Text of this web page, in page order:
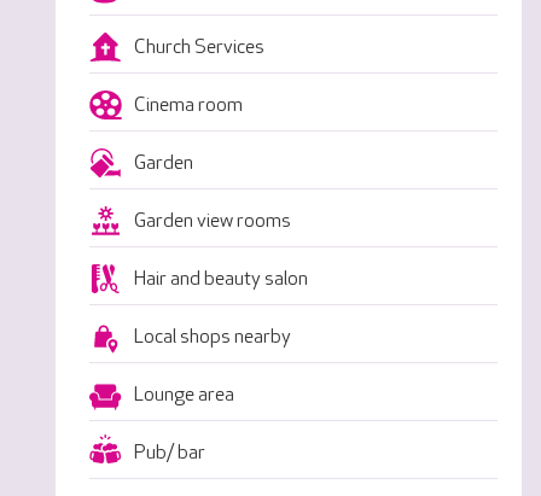
Church Services
Cinema room
Garden
Garden view rooms
Hair and beauty salon
Local shops nearby
Lounge area
Pub/ bar